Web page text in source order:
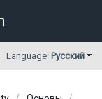
Language: Русский